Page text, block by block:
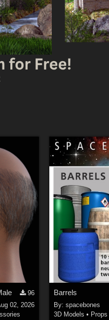
96
02, 2026
Barrels
By:spacebones
3D Models • Props